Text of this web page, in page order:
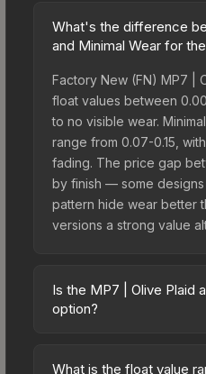
What's the difference
and Minimal Wear for
Factory New (FN) MP7 |
float values between
to no visible wear.
range from 0.07-0.15,
fading. The price gap
by finish — some
pattern hide wear better
versions a strong value
Is the MP7 | Olive Plaid
option?
friendly choice. Priced
What is the float value